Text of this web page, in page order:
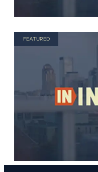
FEATURED